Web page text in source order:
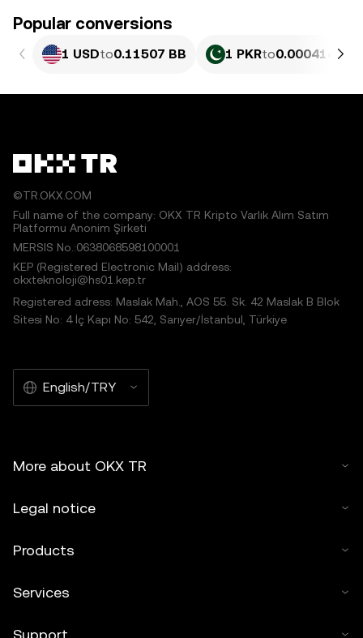
Popular conversions
1 USDto0.11507 BB 1 PKRto0.0004141
©TR.OKX.COM
Full name of the company: OKX TR Kripto Varlık Alım Satım
Platformu Anonim Şirketi
MERSIS No.:0638068598100001
KEP (Registered Electronic Mail) address:
okxteknoloji@hs01.kep.tr
Registered adress: Maslak Mah., AOS 55. Sk. 42 Maslak B Blok
Sitesi No: 4 İç Kapı No: 542, Sarıyer/İstanbul, Türkiye
English/TRY
More about OKX TR
Legal notice
Products
Services
Support